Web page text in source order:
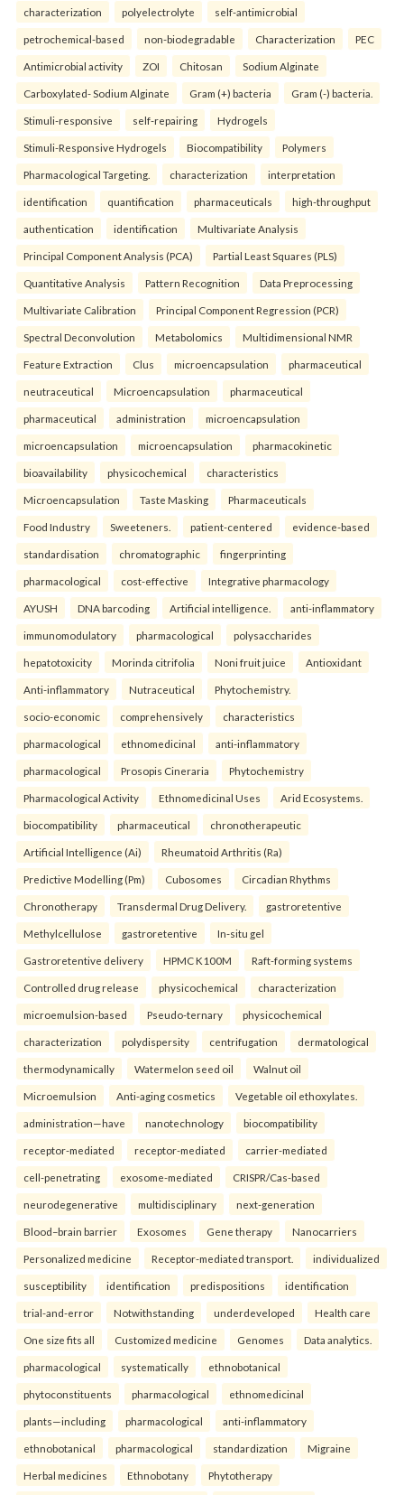
characterization polyelectrolyte self-antimicrobial
petrochemical-based non-biodegradable Characterization PEC
Antimicrobial activity ZOI Chitosan Sodium Alginate
Carboxylated- Sodium Alginate Gram (+) bacteria Gram (-) bacteria.
Stimuli-responsive self-repairing Hydrogels
Stimuli-Responsive Hydrogels Biocompatibility Polymers
Pharmacological Targeting. characterization interpretation
identification quantification pharmaceuticals high-throughput
authentication identification Multivariate Analysis
Principal Component Analysis (PCA) Partial Least Squares (PLS)
Quantitative Analysis Pattern Recognition Data Preprocessing
Multivariate Calibration Principal Component Regression (PCR)
Spectral Deconvolution Metabolomics Multidimensional NMR
Feature Extraction Clus microencapsulation pharmaceutical
neutraceutical Microencapsulation pharmaceutical
pharmaceutical administration microencapsulation
microencapsulation microencapsulation pharmacokinetic
bioavailability physicochemical characteristics
Microencapsulation Taste Masking Pharmaceuticals
Food Industry Sweeteners. patient-centered evidence-based
standardisation chromatographic fingerprinting
pharmacological cost-effective Integrative pharmacology
AYUSH DNA barcoding Artificial intelligence. anti-inflammatory
immunomodulatory pharmacological polysaccharides
hepatotoxicity Morinda citrifolia Noni fruit juice Antioxidant
Anti-inflammatory Nutraceutical Phytochemistry.
socio-economic comprehensively characteristics
pharmacological ethnomedicinal anti-inflammatory
pharmacological Prosopis Cineraria Phytochemistry
Pharmacological Activity Ethnomedicinal Uses Arid Ecosystems.
biocompatibility pharmaceutical chronotherapeutic
Artificial Intelligence (Ai) Rheumatoid Arthritis (Ra)
Predictive Modelling (Pm) Cubosomes Circadian Rhythms
Chronotherapy Transdermal Drug Delivery. gastroretentive
Methylcellulose gastroretentive In-situ gel
Gastroretentive delivery HPMC K100M Raft-forming systems
Controlled drug release physicochemical characterization
microemulsion-based Pseudo-ternary physicochemical
characterization polydispersity centrifugation dermatological
thermodynamically Watermelon seed oil Walnut oil
Microemulsion Anti-aging cosmetics Vegetable oil ethoxylates.
administration—have nanotechnology biocompatibility
receptor-mediated receptor-mediated carrier-mediated
cell-penetrating exosome-mediated CRISPR/Cas-based
neurodegenerative multidisciplinary next-generation
Blood–brain barrier Exosomes Gene therapy Nanocarriers
Personalized medicine Receptor-mediated transport. individualized
susceptibility identification predispositions identification
trial-and-error Notwithstanding underdeveloped Health care
One size fits all Customized medicine Genomes Data analytics.
pharmacological systematically ethnobotanical
phytoconstituents pharmacological ethnomedicinal
plants—including pharmacological anti-inflammatory
ethnobotanical pharmacological standardization Migraine
Herbal medicines Ethnobotany Phytotherapy